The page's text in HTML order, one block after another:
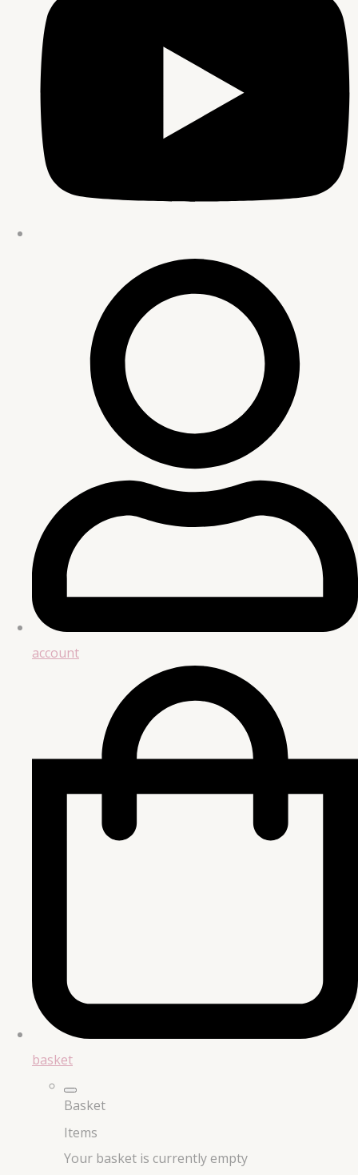
account
basket
Basket
Items
Your basket is currently empty